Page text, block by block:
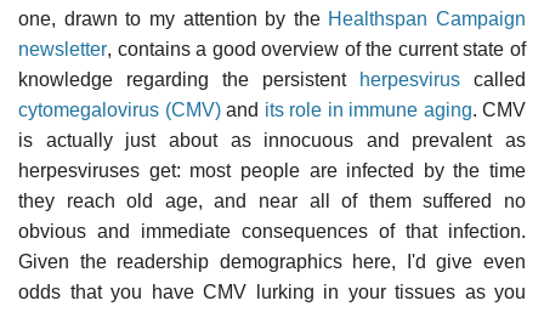
one, drawn to my attention by the Healthspan Campaign
newsletter, contains a good overview of the current state of
knowledge regarding the persistent
herpesvirus called
cytomegalovirus (CMV)and its role in immune aging. CMV
is actually just about as innocuous and prevalent as
herpesviruses get: most people are infected by the time
they reach old age, and near all of them suffered no
obvious and immediate consequences of that infection.
Given the readership demographics here, I'd give even
odds that you have CMV lurking in your tissues as you